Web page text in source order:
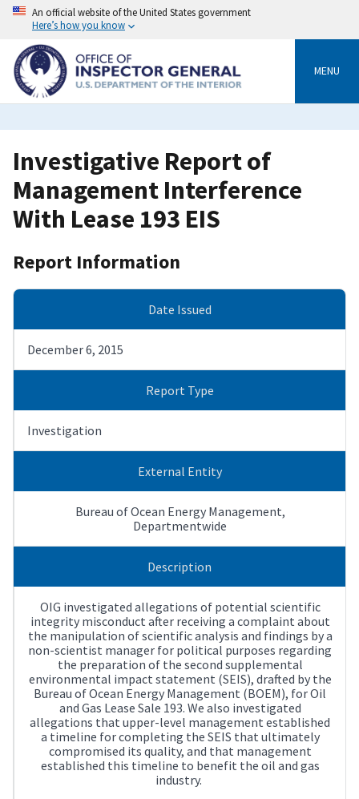
Skip
content
An official website of the United States government
Here’s how you know
MENU
Investigative Report of
Management Interference
With Lease 193 EIS
Report Information
Date Issued
December 6, 2015
Report Type
Investigation
External Entity
Bureau of Ocean Energy Management,
Departmentwide
Description
OIG investigated allegations of potential scientific
integrity misconduct after receiving a complaint about
the manipulation of scientific analysis and findings by a
non-scientist manager for political purposes regarding
the preparation of the second supplemental
environmental impact statement (SEIS), drafted by the
Bureau of Ocean Energy Management (BOEM), for Oil
and Gas Lease Sale 193. We also investigated
allegations that upper-level management established
a timeline for completing the SEIS that ultimately
compromised its quality, and that management
established this timeline to benefit the oil and gas
industry.